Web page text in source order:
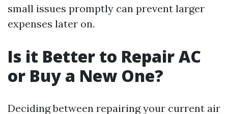
small issues promptly can prevent larger
expenses later on.
Is it Better to Repair AC
or Buy a New One?
Deciding between repairing your current air